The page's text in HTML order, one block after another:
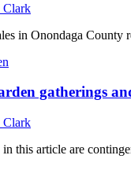
Clark
in Onondaga County
gatherings
Clark
in this article are